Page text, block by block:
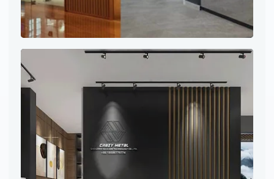
Project site photo